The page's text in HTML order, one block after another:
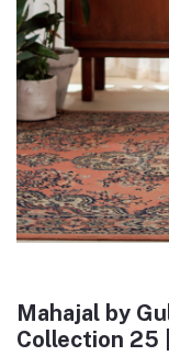
Mahajal by
Collection 25